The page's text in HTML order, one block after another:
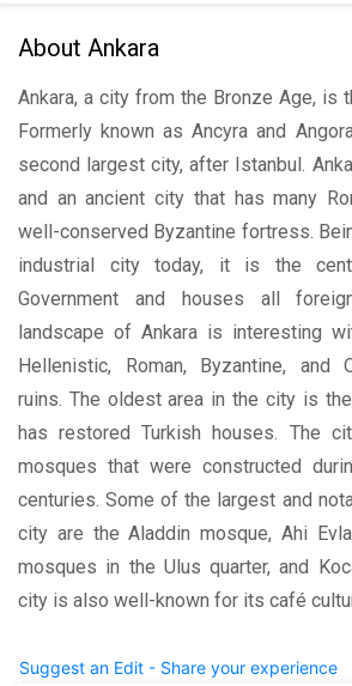
About Ankara
Ankara, a city from the Bronze Age, is
Formerly known as Ancyra and
second largest city, after Istanbul.
and an ancient city that has many
well-conserved Byzantine fortress.
industrial city today, it is the
Government and houses all
landscape of Ankara is interesting
Hellenistic, Roman, Byzantine, and
ruins. The oldest area in the city is
has restored Turkish houses. The
mosques that were constructed
centuries. Some of the largest and
city are the Aladdin mosque, Ahi
mosques in the Ulus quarter, and
city is also well-known for its café
Suggest an Edit - Share your experience